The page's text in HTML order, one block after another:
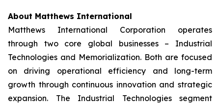
About Matthews International
Matthews International Corporation operates
through two core global businesses – Industrial
Technologies and Memorialization. Both are focused
on driving operational efficiency and long-term
growth through continuous innovation and strategic
expansion. The Industrial Technologies segment